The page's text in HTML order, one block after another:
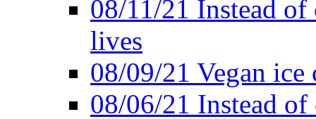
08/11/21 Instead of
lives
08/09/21 Vegan ice
08/06/21 Instead